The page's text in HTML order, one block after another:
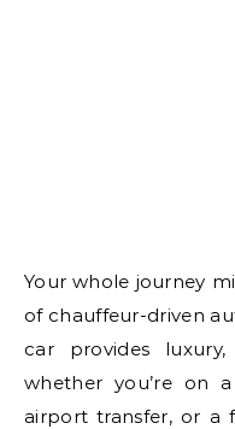
Your whole journey
of chauffeur-driven
car provides
whether you’re on
airport transfer, or a